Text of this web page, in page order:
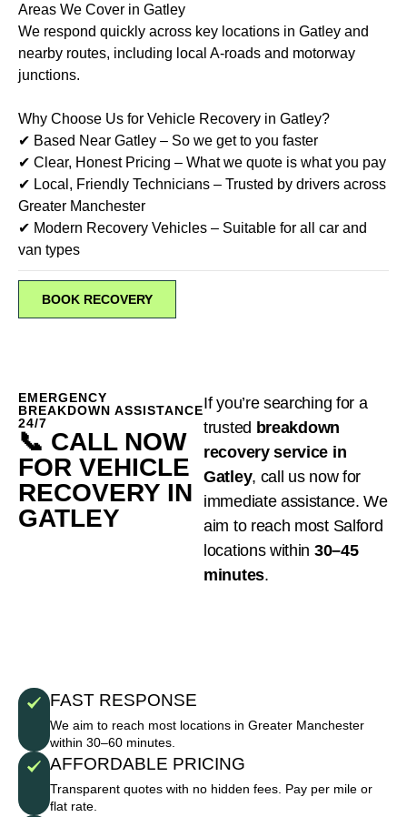
Areas We Cover in Gatley
We respond quickly across key locations in Gatley and
nearby routes, including local A-roads and motorway
junctions.
Why Choose Us for Vehicle Recovery in Gatley?
✔ Based Near Gatley – So we get to you faster
✔ Clear, Honest Pricing – What we quote is what you pay
✔ Local, Friendly Technicians – Trusted by drivers across
Greater Manchester
✔ Modern Recovery Vehicles – Suitable for all car and
van types
BOOK RECOVERY
EMERGENCY
BREAKDOWN ASSISTANCE
24/7
📞 CALL NOW
FOR VEHICLE
RECOVERY IN
GATLEY
If you’re searching for a
trusted breakdown
recovery service in
Gatley, call us now for
immediate assistance. We
aim to reach most Salford
locations within 30–45
minutes.
FAST RESPONSE
We aim to reach most locations in Greater Manchester
within 30–60 minutes.
AFFORDABLE PRICING
Transparent quotes with no hidden fees. Pay per mile or
flat rate.